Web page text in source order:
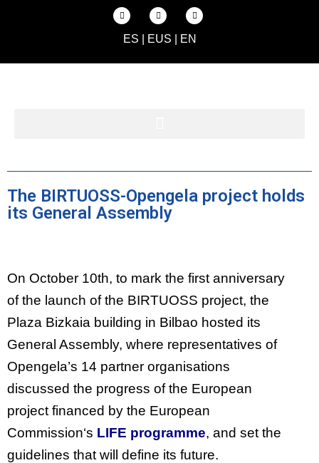
ES EUS EN
The BIRTUOSS-Opengela project holds
its General Assembly
On October 10th, to mark the first anniversary
of the launch of the BIRTUOSS project, the
Plaza Bizkaia building in Bilbao hosted its
General Assembly, where representatives of
Opengela’s 14 partner organisations
discussed the progress of the European
project financed by the European
Commission‘s LIFE programme, and set the
guidelines that will define its future.